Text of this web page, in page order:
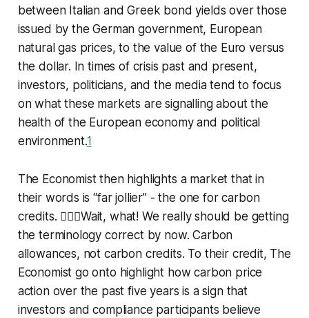
between Italian and Greek bond yields over those
issued by the German government, European
natural gas prices, to the value of the Euro versus
the dollar. In times of crisis past and present,
investors, politicians, and the media tend to focus
on what these markets are signalling about the
health of the European economy and political
environment.1
The Economist then highlights a market that in
their words is “far jollier” - the one for carbon
credits. 🤦🏻‍♂️Wait, what! We really should be getting
the terminology correct by now. Carbon
allowances, not carbon credits. To their credit, The
Economist go onto highlight how carbon price
action over the past five years is a sign that
investors and compliance participants believe